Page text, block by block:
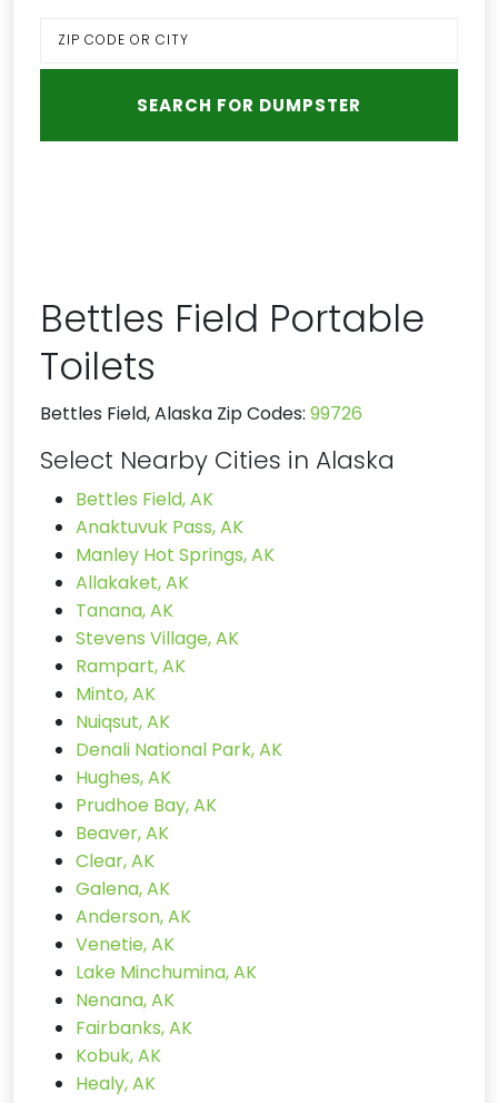
Bettles Field Portable
Toilets
Bettles Field, Alaska Zip Codes: 99726
Select Nearby Cities in Alaska
Bettles Field, AK
Anaktuvuk Pass, AK
Manley Hot Springs, AK
Allakaket, AK
Tanana, AK
Stevens Village, AK
Rampart, AK
Minto, AK
Nuiqsut, AK
Denali National Park, AK
Hughes, AK
Prudhoe Bay, AK
Beaver, AK
Clear, AK
Galena, AK
Anderson, AK
Venetie, AK
Lake Minchumina, AK
Nenana, AK
Fairbanks, AK
Kobuk, AK
Healy, AK